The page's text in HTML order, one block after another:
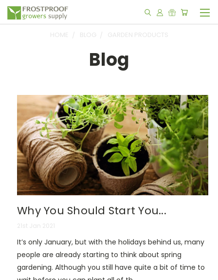
HOME BLOG GARDEN PRODUCTS
Blog
Why You Should Start You...
21st Jan 2021
It’s only January, but with the holidays behind us, many
people are already starting to think about spring
gardening. Although you still have quite a bit of time to